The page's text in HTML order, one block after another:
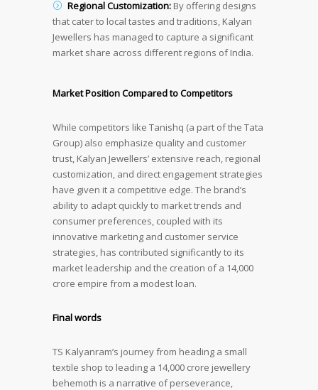
Regional Customization: By offering designs
that cater to local tastes and traditions, Kalyan
Jewellers has managed to capture a significant
market share across different regions of India.
Market Position Compared to Competitors
While competitors like Tanishq (a part of the Tata
Group) also emphasize quality and customer
trust, Kalyan Jewellers’ extensive reach, regional
customization, and direct engagement strategies
have given it a competitive edge. The brand’s
ability to adapt quickly to market trends and
consumer preferences, coupled with its
innovative marketing and customer service
strategies, has contributed significantly to its
market leadership and the creation of a 14,000
crore empire from a modest loan.
Final words
TS Kalyanram’s journey from heading a small
textile shop to leading a 14,000 crore jewellery
behemoth is a narrative of perseverance,